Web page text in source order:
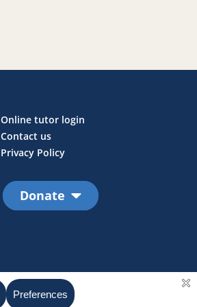
Online tutor login
Contact us
Privacy Policy
Donate